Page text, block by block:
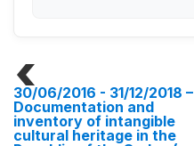
30/06/2016 - 31/12/2018 –
Documentation and
inventory of intangible
cultural heritage in the